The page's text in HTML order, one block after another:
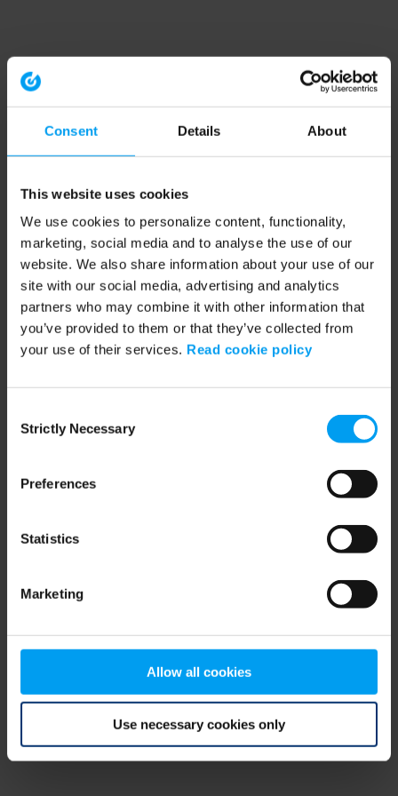
Consent Details About
This website uses cookies
We use cookies to personalize content, functionality,
marketing, social media and to analyse the use of our
website. We also share information about your use of our
site with our social media, advertising and analytics
partners who may combine it with other information that
you’ve provided to them or that they’ve collected from
your use of their services. Read cookie policy
Selection
Strictly Necessary
Preferences
Statistics
Marketing
Allow all cookies
Use necessary cookies only